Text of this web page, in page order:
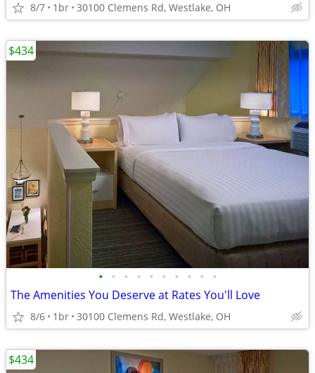
8/7 1br 30100 Clemens Rd, Westlake, OH
• • • • • • • • • •
The Amenities You Deserve at Rates You'll Love
8/6 1br 30100 Clemens Rd, Westlake, OH
$434
$434